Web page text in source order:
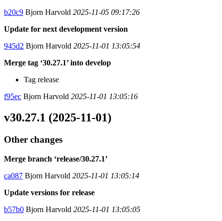
b20c9 Bjorn Harvold 2025-11-05 09:17:26
Update for next development version
945d2 Bjorn Harvold 2025-11-01 13:05:54
Merge tag ‘30.27.1’ into develop
Tag release
f95ec Bjorn Harvold 2025-11-01 13:05:16
v30.27.1 (2025-11-01)
Other changes
Merge branch ‘release/30.27.1’
ca087 Bjorn Harvold 2025-11-01 13:05:14
Update versions for release
b57b0 Bjorn Harvold 2025-11-01 13:05:05